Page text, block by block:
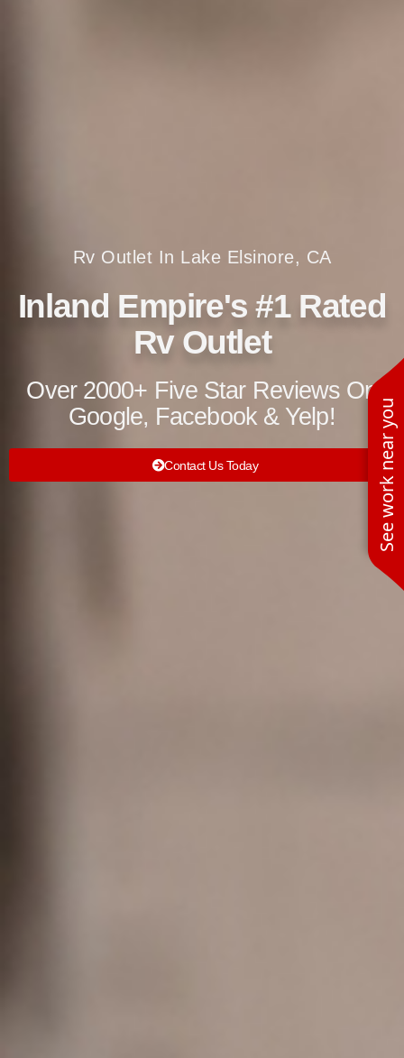
See work near you
Rv Outlet In Lake Elsinore, CA
Inland Empire's #1 Rated
Rv Outlet
Over 2000+ Five Star Reviews On
Google, Facebook & Yelp!
Contact Us Today